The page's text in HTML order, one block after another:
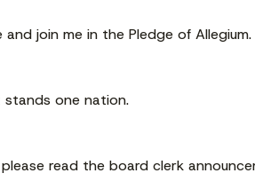
and join me in the Pledge of Allegium.
one nation.
read the board clerk